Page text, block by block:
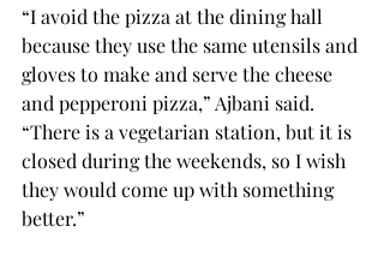
“I avoid the pizza at the dining hall
because they use the same utensils and
gloves to make and serve the cheese
and pepperoni pizza,” Ajbani said.
“There is a vegetarian station, but it is
closed during the weekends, so I wish
they would come up with something
better.”